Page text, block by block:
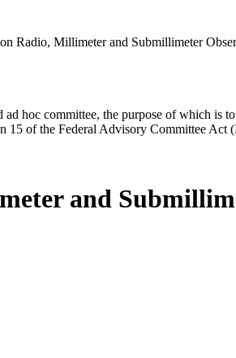
Radio, Millimeter and Submillimeter
hoc committee, the purpose of which is
15 of the Federal Advisory Committee Act
and